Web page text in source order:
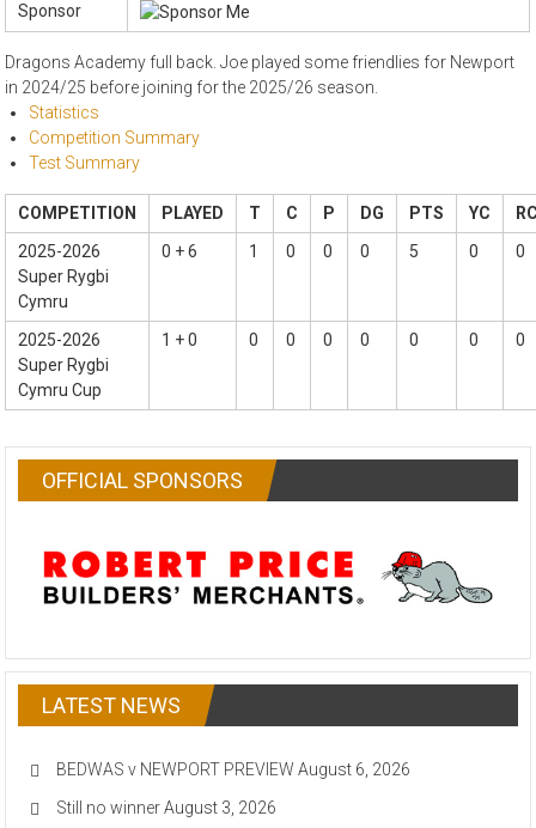
Sponsor
Dragons Academy full back. Joe played some friendlies for Newport
in 2024/25 before joining for the 2025/26 season.
Statistics
Competition Summary
Test Summary
COMPETITION PLAYED T C P DG PTS YC
2025-2026
Super Rygbi
Cymru
0 + 6 1 0 0 0 5 0 0
2025-2026
Super Rygbi
Cymru Cup
1 + 0 0 0 0 0 0 0 0
OFFICIAL SPONSORS
LATEST NEWS
BEDWAS v NEWPORT PREVIEW August 6, 2026
Still no winner August 3, 2026